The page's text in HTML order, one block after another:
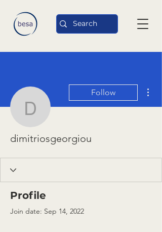
dimitriosgeorgiou
Follow
dimitriosgeorgiou
Profile
Join date: Sep 14, 2022